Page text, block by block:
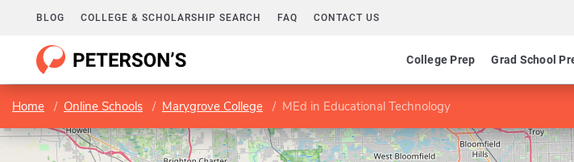
BLOG COLLEGE & SCHOLARSHIP SEARCH FAQ CONTACT US
College Prep Grad School
Home Online Schools Marygrove College MEd in Educational Technology